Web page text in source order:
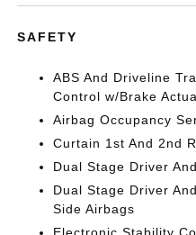
SAFETY
ABS And Driveline
Control w/Brake
Airbag Occupancy
Curtain 1st And 2nd
Dual Stage Driver
Dual Stage Driver
Side Airbags